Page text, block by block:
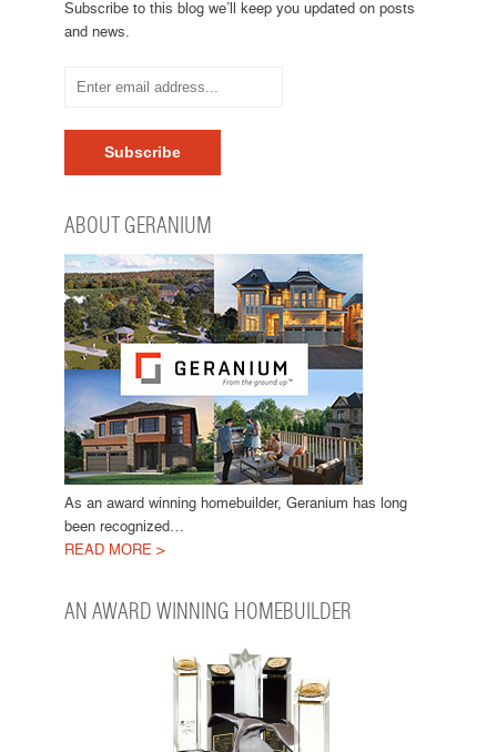
Subscribe to this blog we’ll keep you updated on posts
and news.
ABOUT GERANIUM
As an award winning homebuilder, Geranium has long
been recognized…
READ MORE >
AN AWARD WINNING HOMEBUILDER